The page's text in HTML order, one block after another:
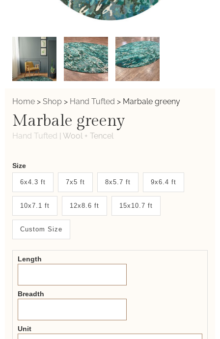
Home > Shop > Hand Tufted > Marbale greeny
Marbale greeny
Hand Tufted Wool + Tencel
Weaver
New
System
2.0
Form
Size
6x4.3 ft 7x5 ft 8x5.7 ft 9x6.4 ft
10x7.1 ft 12x8.6 ft 15x10.7 ft
Custom Size
Length
Breadth
Unit